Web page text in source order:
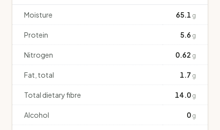
Moisture 65.1 g
Protein 5.6 g
Nitrogen 0.62 g
Fat, total 1.7 g
Total dietary fibre 14.0 g
Alcohol 0 g